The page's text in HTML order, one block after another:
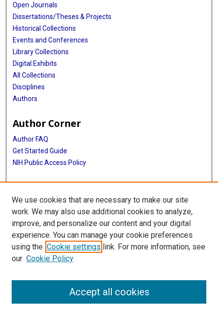
Open Journals
Dissertations/Theses & Projects
Historical Collections
Events and Conferences
Library Collections
Digital Exhibits
All Collections
Disciplines
Authors
Author Corner
Author FAQ
Get Started Guide
NIH Public Access Policy
More Info
Medical World News Photograph Collection
Library
Texas Medical Center Library
McGovern Historical Center
713-795-4200
We use cookies that are necessary to make our site
work. We may also use additional cookies to analyze,
improve, and personalize our content and your digital
experience. You can manage your cookie preferences
using the Cookie settings link. For more information, see
our Cookie Policy
Accept all cookies